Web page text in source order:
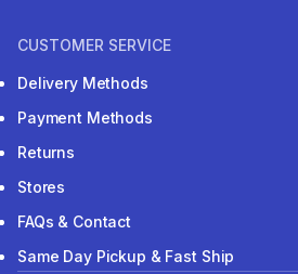
CUSTOMER SERVICE
Delivery Methods
Payment Methods
Returns
Stores
FAQs & Contact
Same Day Pickup & Fast Ship